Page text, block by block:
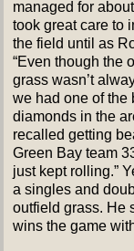
managed for
took great care to
the field until as
“Even though the
grass wasn’t
we had one of the
diamonds in the
recalled getting
Green Bay team
just kept rolling.”
a singles and
outfield grass. He
wins the game